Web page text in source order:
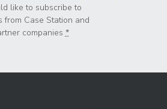
Privacy *
like to subscribe to
from Case Station and
companies *